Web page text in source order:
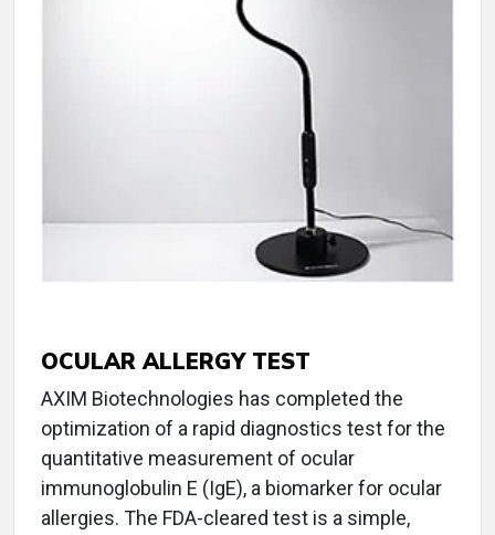
OCULAR ALLERGY TEST
AXIM Biotechnologies has completed the
optimization of a rapid diagnostics test for the
quantitative measurement of ocular
immunoglobulin E (IgE), a biomarker for ocular
allergies. The FDA-cleared test is a simple,